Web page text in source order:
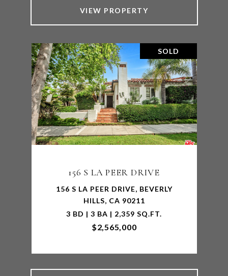
VIEW PROPERTY
SOLD
156 S LA PEER DRIVE
156 S LA PEER DRIVE, BEVERLY
HILLS, CA 90211
3 BD | 3 BA | 2,359 SQ.FT.
$2,565,000